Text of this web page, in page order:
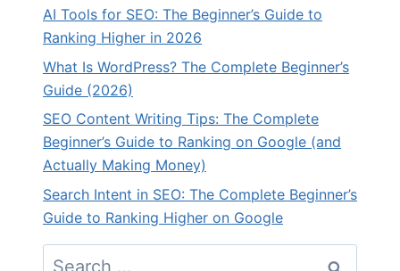
AI Tools for SEO: The Beginner’s Guide to
Ranking Higher in 2026
What Is WordPress? The Complete Beginner’s
Guide (2026)
SEO Content Writing Tips: The Complete
Beginner’s Guide to Ranking on Google (and
Actually Making Money)
Search Intent in SEO: The Complete Beginner’s
Guide to Ranking Higher on Google
Search